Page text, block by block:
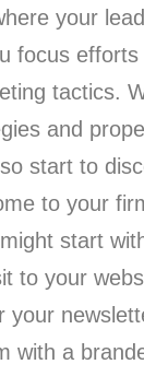
your
focus
tactics.
and
start to
to your
start
to your
your
with a